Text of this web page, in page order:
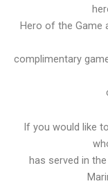
Hero of the Game
complimentary
If you would like
has served in